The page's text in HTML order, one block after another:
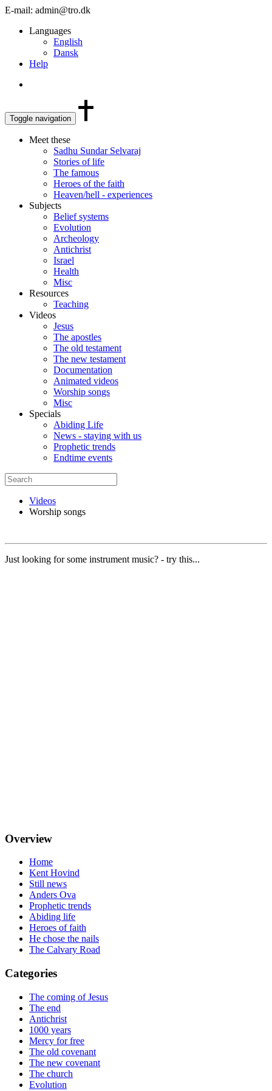
E-mail: admin@tro.dk
Languages
English
Dansk
Help
Toggle navigation
Meet these
Sadhu Sundar Selvaraj
Stories of life
The famous
Heroes of the faith
Heaven/hell - experiences
Subjects
Belief systems
Evolution
Archeology
Antichrist
Israel
Health
Misc
Resources
Teaching
Videos
Jesus
The apostles
The old testament
The new testament
Documentation
Animated videos
Worship songs
Misc
Specials
Abiding Life
News - staying with us
Prophetic trends
Endtime events
Videos
Worship songs
Just looking for some instrument music? - try this...
Overview
Home
Kent Hovind
Still news
Anders Ova
Prophetic trends
Abiding life
Heroes of faith
He chose the nails
The Calvary Road
Categories
The coming of Jesus
The end
Antichrist
1000 years
Mercy for free
The old covenant
The new covenant
The church
Evolution